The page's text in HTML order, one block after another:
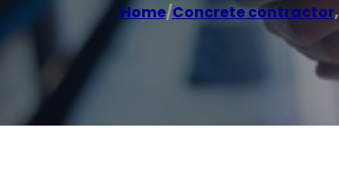
Home/Concrete contractor,